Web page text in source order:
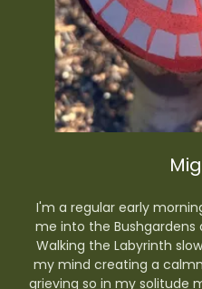
I'm a regular early
me into the Bushgardens
Walking the Labyrinth
my mind creating a
grieving so in my solitude